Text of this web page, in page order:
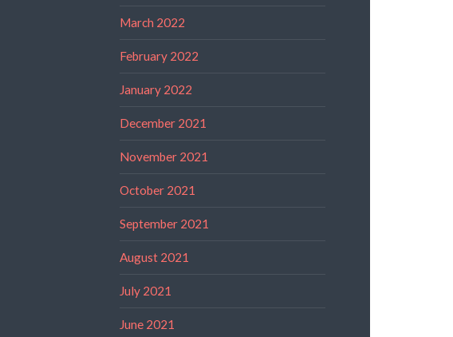
March 2022
February 2022
January 2022
December 2021
November 2021
October 2021
September 2021
August 2021
July 2021
June 2021